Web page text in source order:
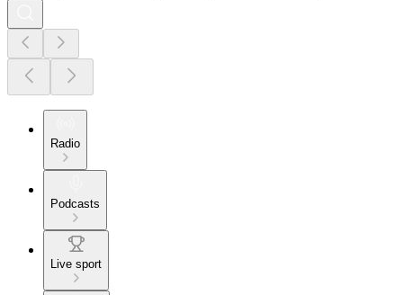
Radio
Podcasts
Live sport